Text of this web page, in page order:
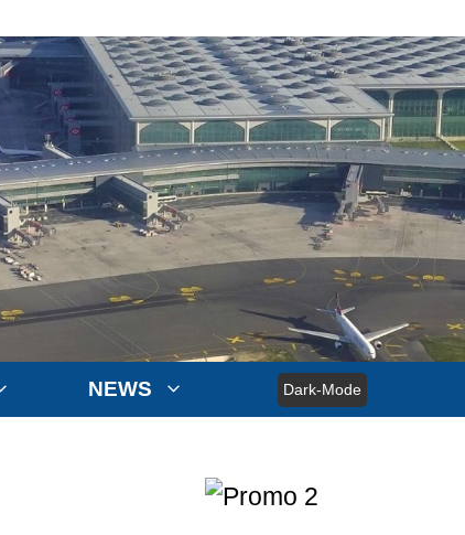
NEWS Dark-Mode